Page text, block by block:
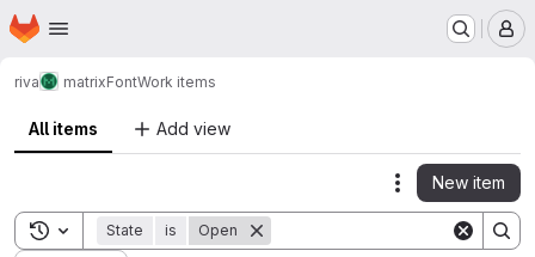
Skip to main content
Homepage
riva matrixFontWork items
All items Add view
Actions
New item
Toggle search history
State is Open